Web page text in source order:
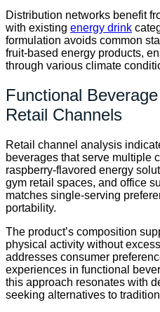
Distribution networks benefit
with existing energy drink
formulation avoids common
fruit-based energy products,
through various climate
Functional
Retail Channels
Retail channel analysis
beverages that serve multiple
raspberry-flavored energy
gym retail spaces, and office
matches single-serving
portability.
The product’s composition
physical activity without
addresses consumer
experiences in functional
this approach resonates with
seeking alternatives to